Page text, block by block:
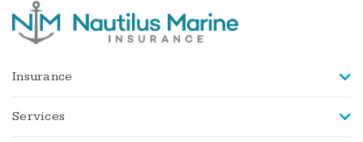
Insurance
Services